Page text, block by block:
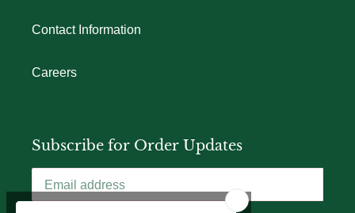
Contact Information
Careers
Subscribe for Order Updates